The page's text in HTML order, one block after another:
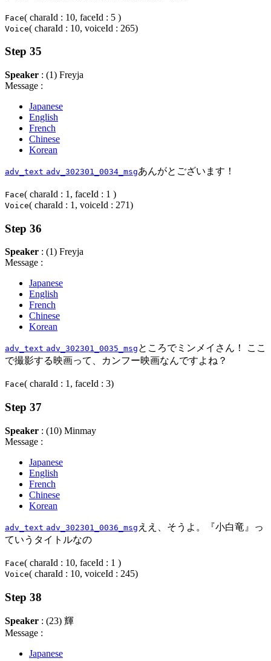
Face( charaId : 10, faceId : 5 )
Voice( charaId : 10, voiceId : 265)
Step 35
Speaker : (1) Freyja
Message :
Japanese
English
French
Chinese
Korean
adv_text adv_302301_0034_msgあんがとございます！
Face( charaId : 1, faceId : 1 )
Voice( charaId : 1, voiceId : 271)
Step 36
Speaker : (1) Freyja
Message :
Japanese
English
French
Chinese
Korean
adv_text adv_302301_0035_msg ところでミンメイさん！ ここ
で撮影する映画って、カンフー映画なんですよね？
Face( charaId : 1, faceId : 3)
Step 37
Speaker : (10) Minmay
Message :
Japanese
English
French
Chinese
Korean
adv_text adv_302301_0036_msg ええ、そうよ。『小白竜』っ
ていうタイトルなの
Face( charaId : 10, faceId : 1 )
Voice( charaId : 10, voiceId : 245)
Step 38
Speaker : (23) 輝
Message :
Japanese